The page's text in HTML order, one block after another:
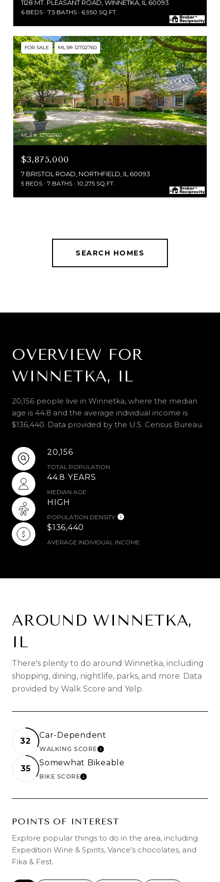
1128 MT. PLEASANT ROAD, WINNETKA, IL 60093
6 BEDS 7.5 BATHS 6,950 SQ.FT.
FOR SALE MLS® 12702760
MLS #: 12702760
$3,875,000
7 BRISTOL ROAD, NORTHFIELD, IL 60093
5 BEDS 7 BATHS 10,275 SQ.FT.
SEARCH HOMES
OVERVIEW FOR
WINNETKA, IL
20,156 people live in Winnetka, where the median
age is 44.8 and the average individual income is
$136,440. Data provided by the U.S. Census Bureau.
20,156
TOTAL POPULATION
44.8 YEARS
MEDIAN AGE
HIGH
POPULATION DENSITY
$136,440
AVERAGE INDIVIDUAL INCOME
AROUND WINNETKA,
IL
There's plenty to do around Winnetka, including
shopping, dining, nightlife, parks, and more. Data
provided by Walk Score and Yelp.
32
Car-Dependent
WALKING SCORELEARN MORE
35
Somewhat Bikeable
BIKE SCORELEARN MORE
POINTS OF INTEREST
Explore popular things to do in the area, including
Expedition Wine & Spirits, Vance's chocolates, and
Fika & Fest.